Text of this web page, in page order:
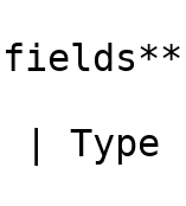
fields**
Type